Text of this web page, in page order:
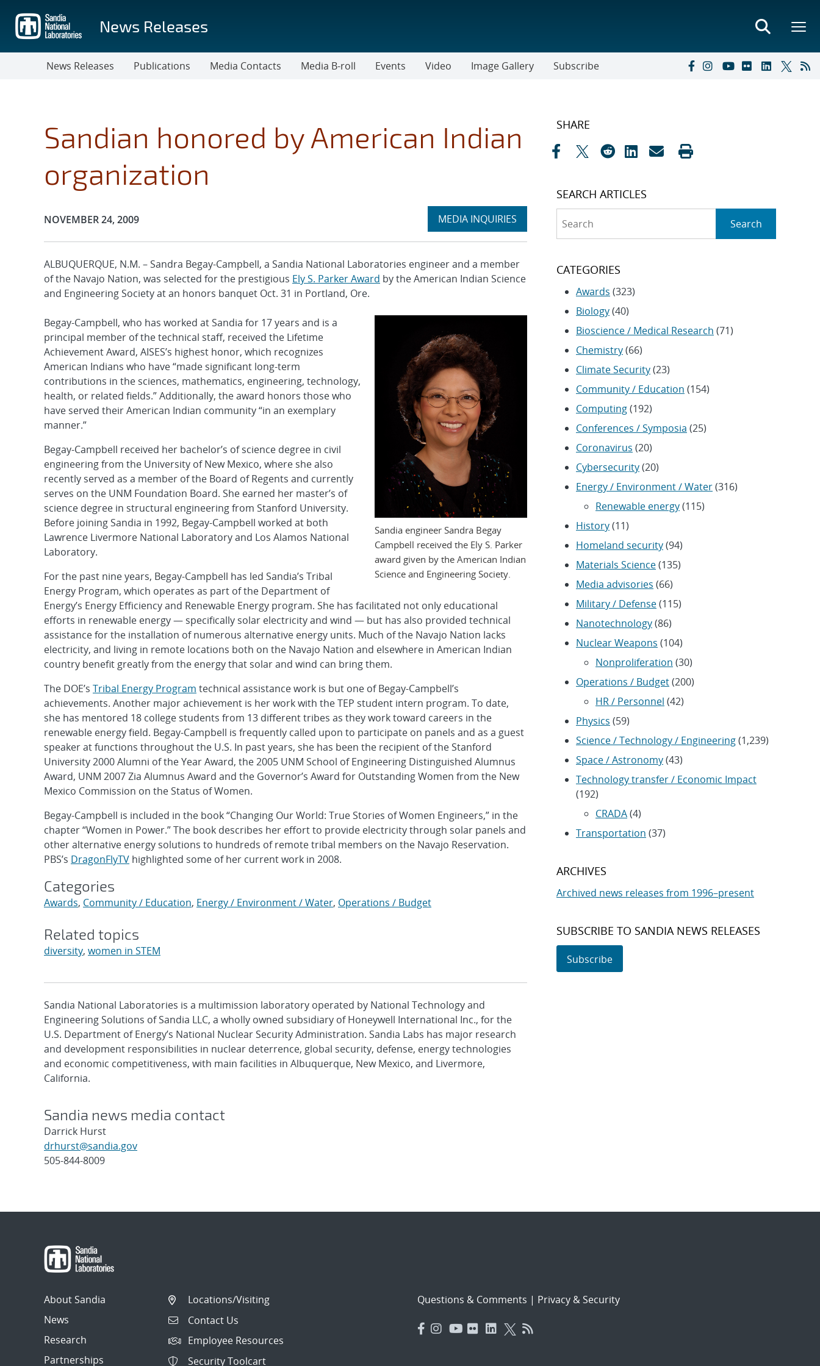
main
content
News Releases
News Releases Publications Media Contacts Media B-roll Events Video Image Gallery Subscribe
Sandian honored by American Indian
organization
Publication Date:
NOVEMBER 24, 2009 Expand
MEDIA INQUIRIES
section
ALBUQUERQUE, N.M. – Sandra Begay-Campbell, a Sandia National Laboratories engineer and a member
of the Navajo Nation, was selected for the prestigious Ely S. Parker Award by the American Indian Science
and Engineering Society at an honors banquet Oct. 31 in Portland, Ore.
Sandia engineer Sandra Begay
Campbell received the Ely S. Parker
award given by the American Indian
Science and Engineering Society.
Begay-Campbell, who has worked at Sandia for 17 years and is a
principal member of the technical staff, received the Lifetime
Achievement Award, AISES’s highest honor, which recognizes
American Indians who have “made significant long-term
contributions in the sciences, mathematics, engineering, technology,
health, or related fields.” Additionally, the award honors those who
have served their American Indian community “in an exemplary
manner.”
Begay-Campbell received her bachelor’s of science degree in civil
engineering from the University of New Mexico, where she also
recently served as a member of the Board of Regents and currently
serves on the UNM Foundation Board. She earned her master’s of
science degree in structural engineering from Stanford University.
Before joining Sandia in 1992, Begay-Campbell worked at both
Lawrence Livermore National Laboratory and Los Alamos National
Laboratory.
For the past nine years, Begay-Campbell has led Sandia’s Tribal
Energy Program, which operates as part of the Department of
Energy’s Energy Efficiency and Renewable Energy program. She has facilitated not only educational
efforts in renewable energy — specifically solar electricity and wind — but has also provided technical
assistance for the installation of numerous alternative energy units. Much of the Navajo Nation lacks
electricity, and living in remote locations both on the Navajo Nation and elsewhere in American Indian
country benefit greatly from the energy that solar and wind can bring them.
The DOE’s Tribal Energy Program technical assistance work is but one of Begay-Campbell’s
achievements. Another major achievement is her work with the TEP student intern program. To date,
she has mentored 18 college students from 13 different tribes as they work toward careers in the
renewable energy field. Begay-Campbell is frequently called upon to participate on panels and as a guest
speaker at functions throughout the U.S. In past years, she has been the recipient of the Stanford
University 2000 Alumni of the Year Award, the 2005 UNM School of Engineering Distinguished Alumnus
Award, UNM 2007 Zia Alumnus Award and the Governor’s Award for Outstanding Women from the New
Mexico Commission on the Status of Women.
Begay-Campbell is included in the book “Changing Our World: True Stories of Women Engineers,” in the
chapter “Women in Power.” The book describes her effort to provide electricity through solar panels and
other alternative energy solutions to hundreds of remote tribal members on the Navajo Reservation.
PBS’s DragonFlyTV highlighted some of her current work in 2008.
Categories
Awards, Community / Education, Energy / Environment / Water, Operations / Budget
Related topics
diversity, women in STEM
Sandia National Laboratories is a multimission laboratory operated by National Technology and
Engineering Solutions of Sandia LLC, a wholly owned subsidiary of Honeywell International Inc., for the
U.S. Department of Energy’s National Nuclear Security Administration. Sandia Labs has major research
and development responsibilities in nuclear deterrence, global security, defense, energy technologies
and economic competitiveness, with main facilities in Albuquerque, New Mexico, and Livermore,
California.
Sandia news media contact
Darrick Hurst
drhurst@sandia.gov
505-844-8009
SHARE
SEARCH ARTICLES
Search
CATEGORIES
Awards (323)
Biology(40)
Bioscience / Medical Research (71)
Chemistry(66)
Climate Security(23)
Community / Education (154)
Computing(192)
Conferences / Symposia (25)
Coronavirus (20)
Cybersecurity(20)
Energy / Environment / Water(316)
Renewable energy(115)
History(11)
Homeland security(94)
Materials Science(135)
Media advisories (66)
Military / Defense(115)
Nanotechnology(86)
Nuclear Weapons (104)
Nonproliferation (30)
Operations / Budget(200)
HR / Personnel (42)
Physics (59)
Science / Technology / Engineering(1,239)
Space / Astronomy(43)
Technology transfer / Economic Impact
(192)
CRADA(4)
Transportation (37)
ARCHIVES
Archived news releases from 1996–present
SUBSCRIBE TO SANDIA NEWS RELEASES
Subscribe
About Sandia
News
Research
Partnerships
Locations/Visiting
Contact Us
Employee Resources
Security Toolcart
Questions & Comments | Privacy & Security